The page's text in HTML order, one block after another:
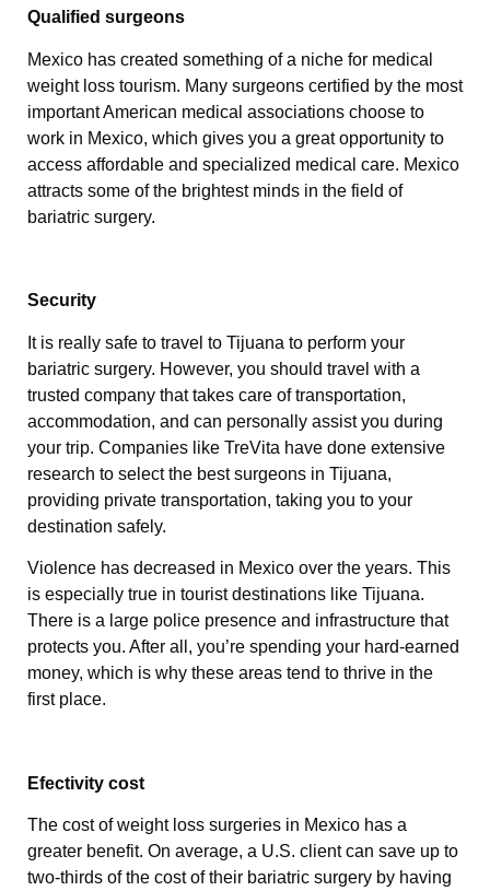
Qualified surgeons
Mexico has created something of a niche for medical
weight loss tourism. Many surgeons certified by the most
important American medical associations choose to
work in Mexico, which gives you a great opportunity to
access affordable and specialized medical care. Mexico
attracts some of the brightest minds in the field of
bariatric surgery.
Security
It is really safe to travel to Tijuana to perform your
bariatric surgery. However, you should travel with a
trusted company that takes care of transportation,
accommodation, and can personally assist you during
your trip. Companies like TreVita have done extensive
research to select the best surgeons in Tijuana,
providing private transportation, taking you to your
destination safely.
Violence has decreased in Mexico over the years. This
is especially true in tourist destinations like Tijuana.
There is a large police presence and infrastructure that
protects you. After all, you’re spending your hard-earned
money, which is why these areas tend to thrive in the
first place.
Efectivity cost
The cost of weight loss surgeries in Mexico has a
greater benefit. On average, a U.S. client can save up to
two-thirds of the cost of their bariatric surgery by having